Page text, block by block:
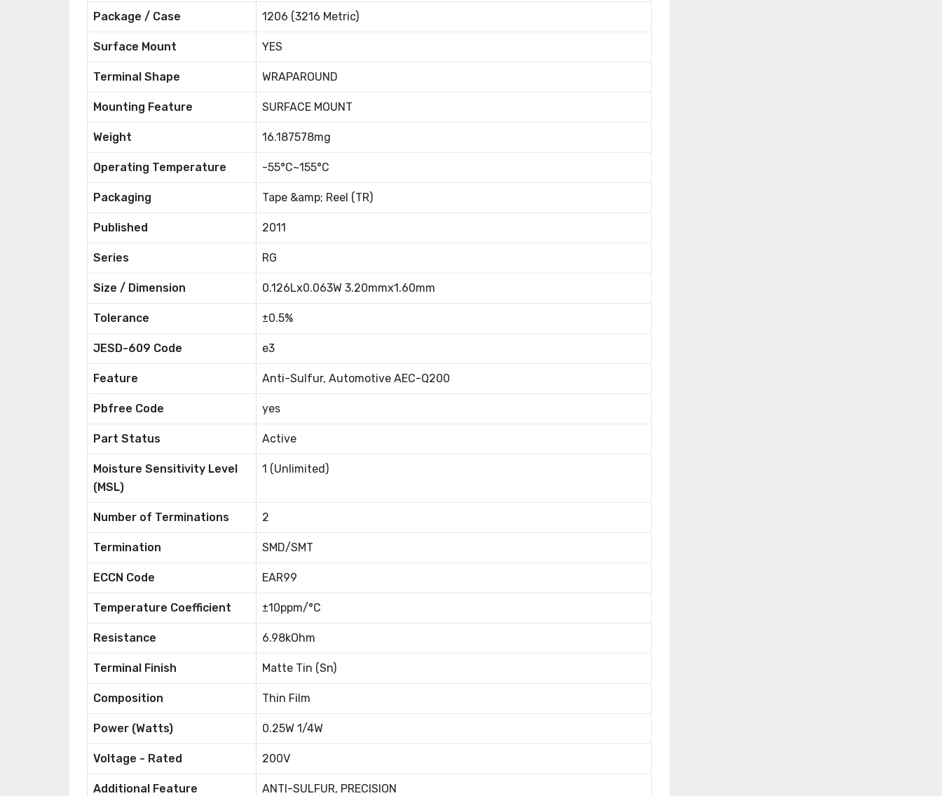
Package / Case 1206 (3216 Metric)
Surface Mount YES
Terminal Shape WRAPAROUND
Mounting Feature SURFACE MOUNT
Weight 16.187578mg
Operating Temperature -55°C~155°C
Packaging Tape &amp; Reel (TR)
Published 2011
Series RG
Size / Dimension 0.126Lx0.063W 3.20mmx1.60mm
Tolerance ±0.5%
JESD-609 Code e3
Feature Anti-Sulfur, Automotive AEC-Q200
Pbfree Code yes
Part Status Active
Moisture Sensitivity Level
(MSL)
1 (Unlimited)
Number of Terminations 2
Termination SMD/SMT
ECCN Code EAR99
Temperature Coefficient ±10ppm/°C
Resistance 6.98kOhm
Terminal Finish Matte Tin (Sn)
Composition Thin Film
Power (Watts) 0.25W 1/4W
Voltage - Rated 200V
Additional Feature ANTI-SULFUR, PRECISION